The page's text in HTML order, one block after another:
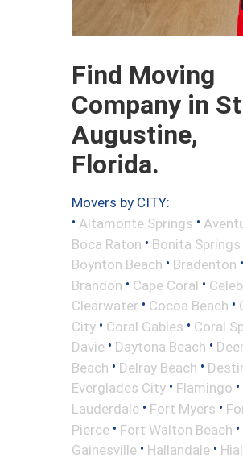
Find Moving
Company in St
Augustine,
Florida.
Movers by CITY:
• Altamonte Springs •
Boca Raton • Bonita Springs
Boynton Beach • Bradenton •
Brandon • Cape Coral •
Clearwater • Cocoa Beach •
City • Coral Gables • Coral
Davie • Daytona Beach •
Beach • Delray Beach •
Everglades City • Flamingo •
Lauderdale • Fort Myers •
Pierce • Fort Walton Beach •
Gainesville • Hallandale •